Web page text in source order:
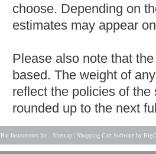
choose. Depending on
estimates may appear
Please also note that
based. The weight of
reflect the policies of
rounded up to the next
Instruments Inc.. Sitemap Shopping Cart Software by